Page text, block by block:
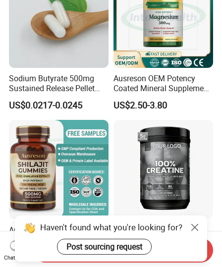
Sodium Butyrate 500mg
Sustained Release Pellet
Capsules Dietary
Supplement
US$0.0217-0.0245
Ausreson OEM Potency
Coated Mineral Supplement
Support Muscle Relaxation
Health Magnesium Tablets
US$2.50-3.80
Ausreson Private Label Pure
Himalayan Fulvic Acid
Booster Halal OEM Shilajit
Gummies
US$2.50-3.80
Wholesale Creatine
Monohydrate Sports
Supplements Private Label
100% Creatine Monohydrate
US$4.90-5.50
Haven't found what you're looking for?
Post sourcing request
Chat Now
Send Inquiry